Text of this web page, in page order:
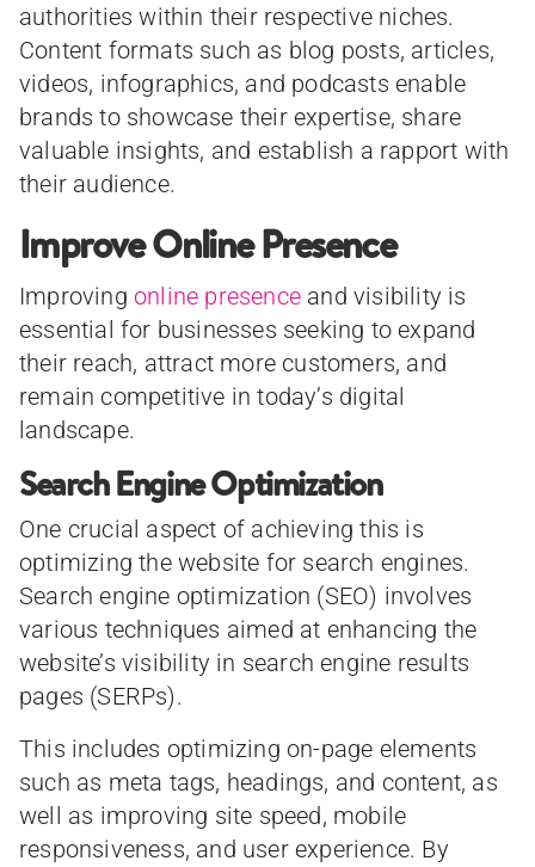
authorities within their respective niches.
Content formats such as blog posts, articles,
videos, infographics, and podcasts enable
brands to showcase their expertise, share
valuable insights, and establish a rapport with
their audience.
Improve Online Presence
Improving online presence and visibility is
essential for businesses seeking to expand
their reach, attract more customers, and
remain competitive in today’s digital
landscape.
Search Engine Optimization
One crucial aspect of achieving this is
optimizing the website for search engines.
Search engine optimization (SEO) involves
various techniques aimed at enhancing the
website’s visibility in search engine results
pages (SERPs).
This includes optimizing on-page elements
such as meta tags, headings, and content, as
well as improving site speed, mobile
responsiveness, and user experience. By